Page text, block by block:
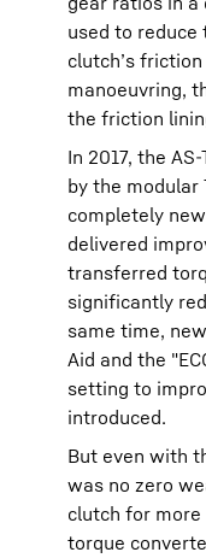
used to reduce
clutch’s
manoeuvring,
the friction
In 2017, the
by the modular
completely
delivered
transferred
significantly
same time,
Aid and the
setting to
introduced.
But even with
was no zero
clutch for
torque